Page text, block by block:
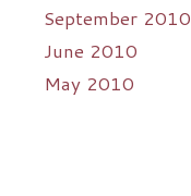
September 2010
June 2010
May 2010